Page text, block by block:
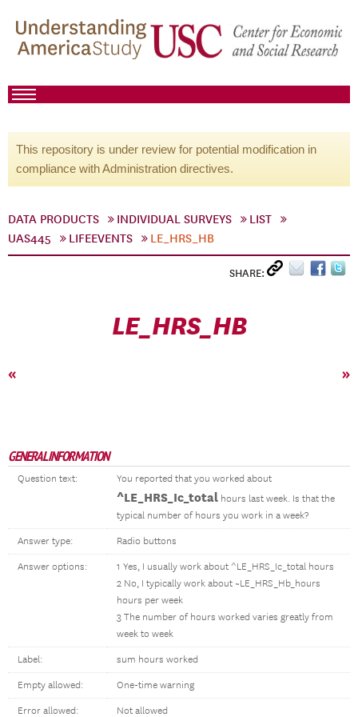
This repository is under review for potential modification in
compliance with Administration directives.
DATA PRODUCTS INDIVIDUAL SURVEYS
LIST
UAS445
LIFEEVENTS LE_HRS_HB
SHARE:
LE_HRS_HB
« »
GENERAL INFORMATION
Question text: You reported that you worked about
^LE_HRS_Ic_total hours last week. Is that the
typical number of hours you work in a week?
Answer type: Radio buttons
Answer options:
1 Yes, I usually work about ^LE_HRS_Ic_total hours
2 No, I typically work about ~LE_HRS_Hb_hours
hours per week
3 The number of hours worked varies greatly from
week to week
Label: sum hours worked
Empty allowed: One-time warning
Error allowed: Not allowed